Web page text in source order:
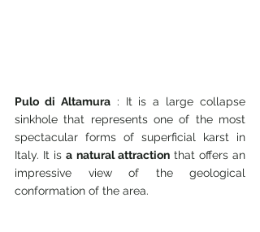
Pulo di Altamura : It is a large collapse
sinkhole that represents one of the most
spectacular forms of superficial karst in
Italy. It is a natural attraction that offers an
impressive view of the geological
conformation of the area.